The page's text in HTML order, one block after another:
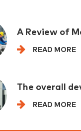
READ MORE
READ MORE